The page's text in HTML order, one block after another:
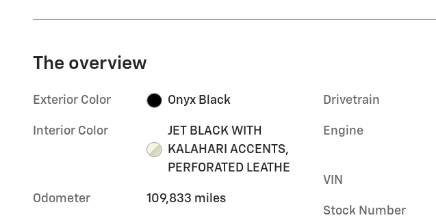
The overview
Exterior Color Onyx Black
Interior Color
JET BLACK WITH
KALAHARI ACCENTS,
PERFORATED LEATHE
Odometer 109,833 miles
Drivetrain
Engine
VIN
Stock Number